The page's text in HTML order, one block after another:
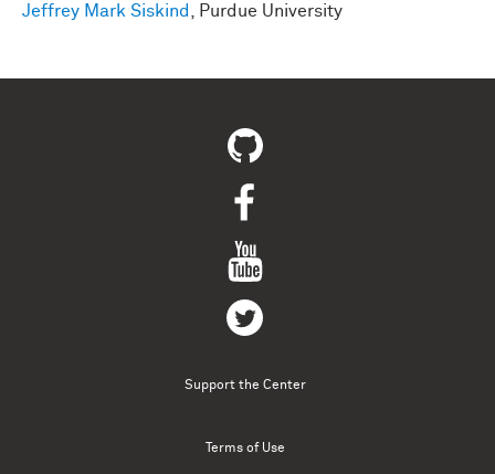
Jeffrey Mark Siskind
, Purdue University
Support the Center
Terms of Use